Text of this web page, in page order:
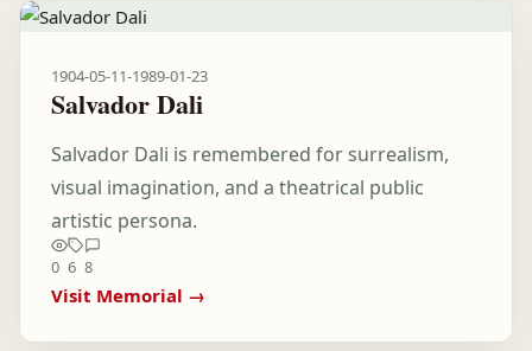
1904-05-11-1989-01-23
Salvador Dali
Salvador Dali is remembered for surrealism,
visual imagination, and a theatrical public
artistic persona.
0 6 8
Visit Memorial →